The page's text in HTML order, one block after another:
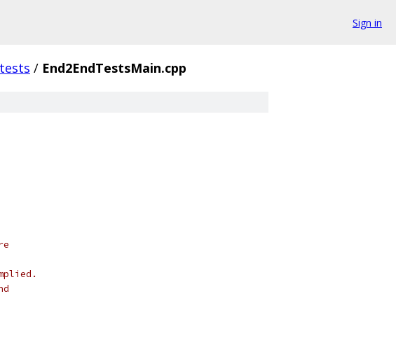
Sign in
tests / End2EndTestsMain.cpp